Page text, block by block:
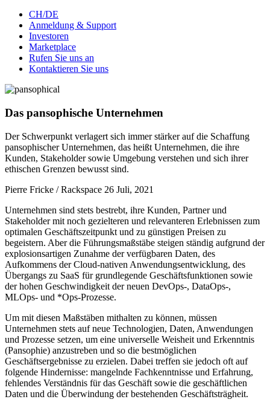
CH/DE
Anmeldung & Support
Investoren
Marketplace
Rufen Sie uns an
Kontaktieren Sie uns
Das pansophische Unternehmen
Der Schwerpunkt verlagert sich immer stärker auf die Schaffung
pansophischer Unternehmen, das heißt Unternehmen, die ihre
Kunden, Stakeholder sowie Umgebung verstehen und sich ihrer
ethischen Grenzen bewusst sind.
Pierre Fricke / Rackspace 26 Juli, 2021
Unternehmen sind stets bestrebt, ihre Kunden, Partner und
Stakeholder mit noch gezielteren und relevanteren Erlebnissen zum
optimalen Geschäftszeitpunkt und zu günstigen Preisen zu
begeistern. Aber die Führungsmaßstäbe steigen ständig aufgrund der
explosionsartigen Zunahme der verfügbaren Daten, des
Aufkommens der Cloud-nativen Anwendungsentwicklung, des
Übergangs zu SaaS für grundlegende Geschäftsfunktionen sowie
der hohen Geschwindigkeit der neuen DevOps-, DataOps-,
MLOps- und *Ops-Prozesse.
Um mit diesen Maßstäben mithalten zu können, müssen
Unternehmen stets auf neue Technologien, Daten, Anwendungen
und Prozesse setzen, um eine universelle Weisheit und Erkenntnis
(Pansophie) anzustreben und so die bestmöglichen
Geschäftsergebnisse zu erzielen. Dabei treffen sie jedoch oft auf
folgende Hindernisse: mangelnde Fachkenntnisse und Erfahrung,
fehlendes Verständnis für das Geschäft sowie die geschäftlichen
Daten und die Überwindung der bestehenden Geschäftsträgheit.